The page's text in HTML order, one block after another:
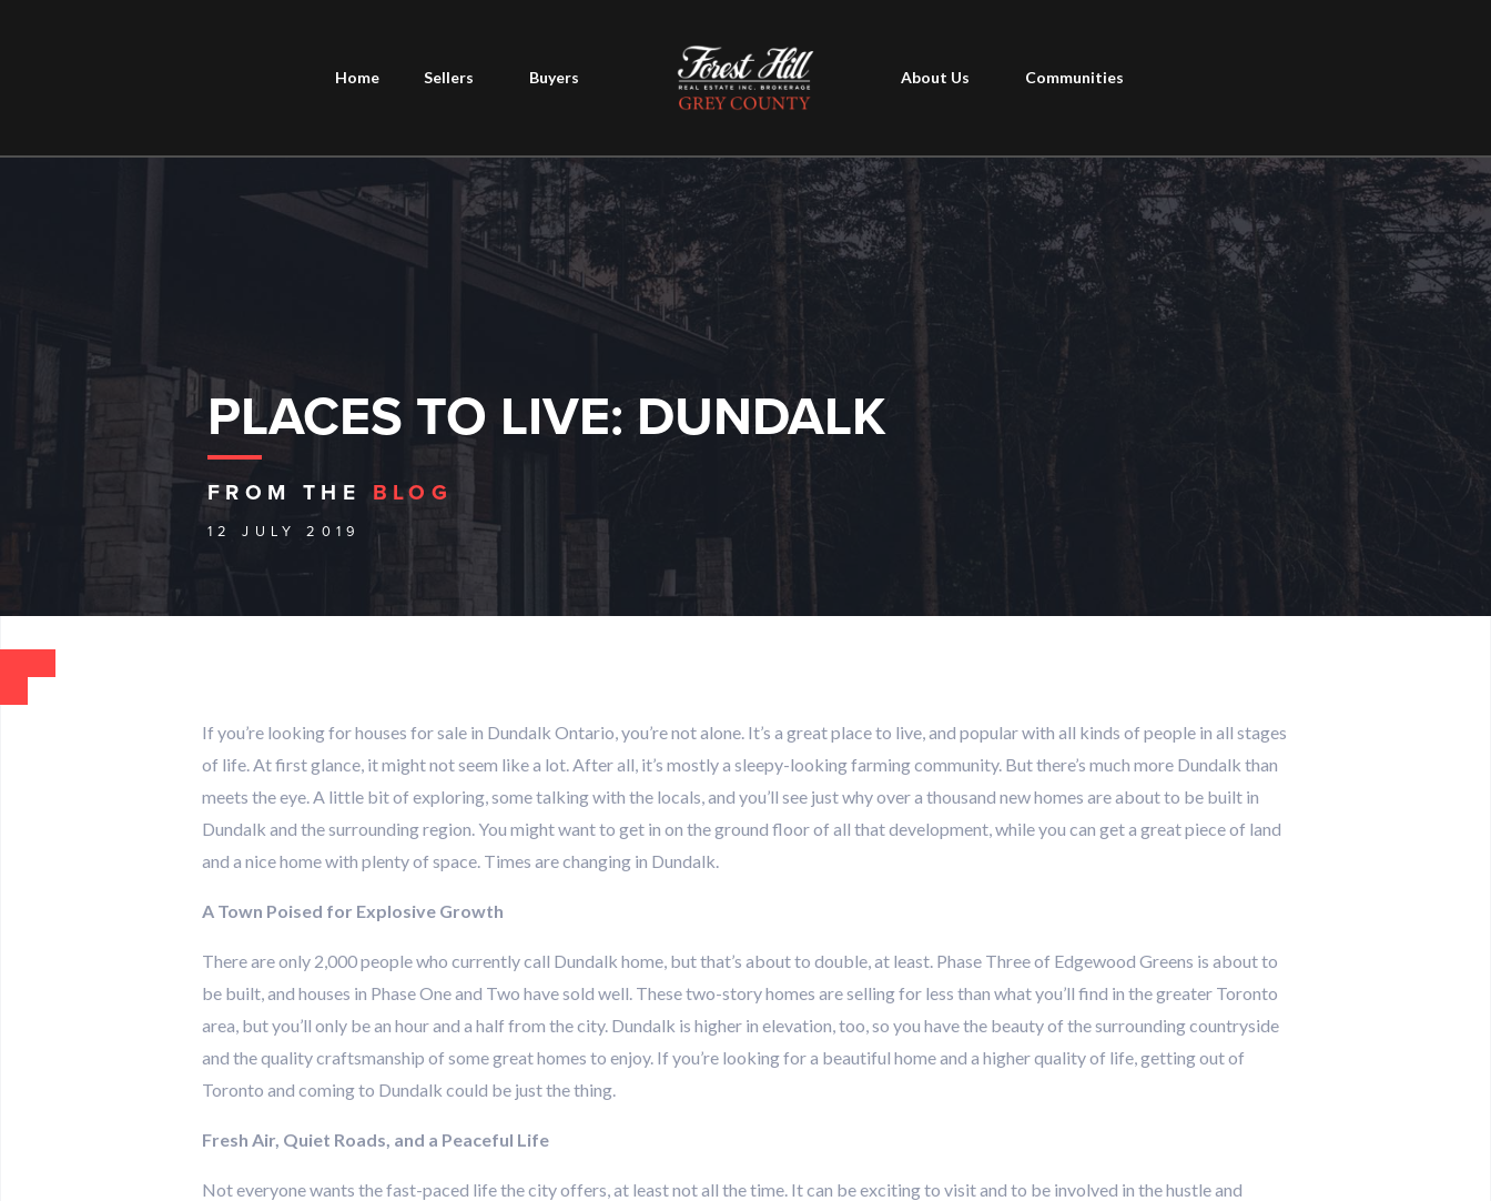
Home Sellers Buyers About Us Communities
PLACES TO LIVE: DUNDALK
FROM THE BLOG
12 JULY 2019
If you’re looking for houses for sale in Dundalk Ontario, you’re not alone. It’s a great place to live, and popular with all kinds of people in all stages
of life. At first glance, it might not seem like a lot. After all, it’s mostly a sleepy-looking farming community. But there’s much more Dundalk than
meets the eye. A little bit of exploring, some talking with the locals, and you’ll see just why over a thousand new homes are about to be built in
Dundalk and the surrounding region. You might want to get in on the ground floor of all that development, while you can get a great piece of land
and a nice home with plenty of space. Times are changing in Dundalk.
A Town Poised for Explosive Growth
There are only 2,000 people who currently call Dundalk home, but that’s about to double, at least. Phase Three of Edgewood Greens is about to
be built, and houses in Phase One and Two have sold well. These two-story homes are selling for less than what you’ll find in the greater Toronto
area, but you’ll only be an hour and a half from the city. Dundalk is higher in elevation, too, so you have the beauty of the surrounding countryside
and the quality craftsmanship of some great homes to enjoy. If you’re looking for a beautiful home and a higher quality of life, getting out of
Toronto and coming to Dundalk could be just the thing.
Fresh Air, Quiet Roads, and a Peaceful Life
Not everyone wants the fast-paced life the city offers, at least not all the time. It can be exciting to visit and to be involved in the hustle and